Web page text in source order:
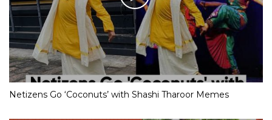
Netizens Go ‘Coconuts’ with Shashi Tharoor Memes